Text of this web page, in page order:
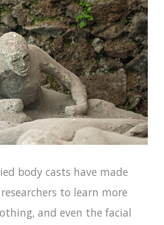
body casts have made
to learn more
and even the facial